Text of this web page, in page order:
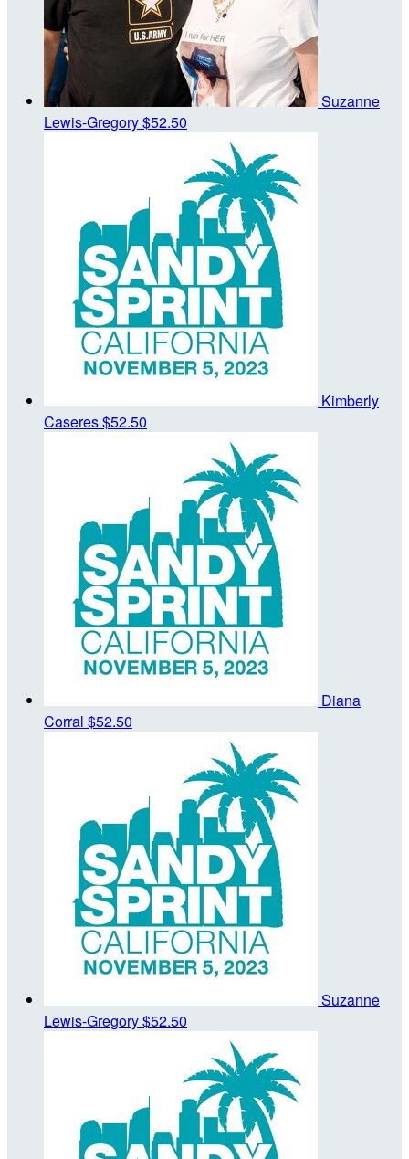
Suzanne
Lewis-Gregory$52.50
Kimberly
Caseres$52.50
Diana
Corral $52.50
Suzanne
Lewis-Gregory$52.50